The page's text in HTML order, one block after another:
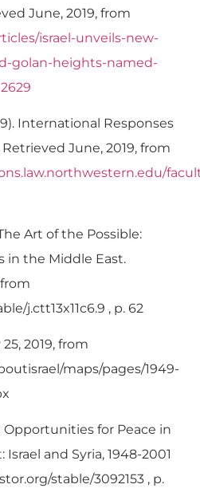
June, 2019, from
israel-unveils-new-
golan-heights-named-
International Responses
June, 2019, from
Art of the Possible:
in the Middle East.
j.ctt13x11c6.9 , p. 62
2019, from
maps/pages/1949-
Opportunities for Peace in
and Syria, 1948-2001
stable/3092153 , p.